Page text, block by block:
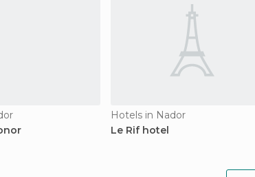
Hotels in Nador
Le Rif hotel